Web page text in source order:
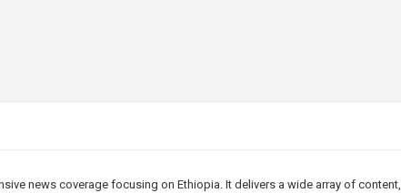
news coverage focusing on Ethiopia. It delivers a wide array of content,